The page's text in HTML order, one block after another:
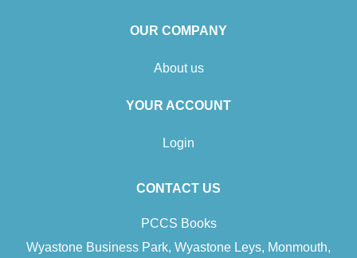
OUR COMPANY
About us
YOUR ACCOUNT
Login
CONTACT US
PCCS Books
Wyastone Business Park, Wyastone Leys, Monmouth,